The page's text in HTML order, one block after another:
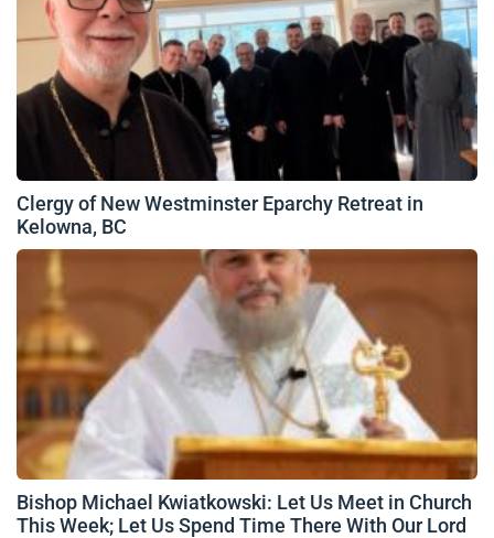
Clergy of New Westminster Eparchy Retreat in
Kelowna, BC
Bishop Michael Kwiatkowski: Let Us Meet in Church
This Week; Let Us Spend Time There With Our Lord